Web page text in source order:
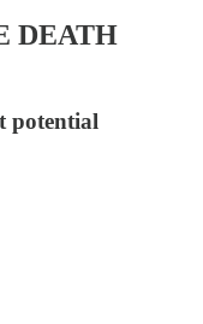
DEATH
potential